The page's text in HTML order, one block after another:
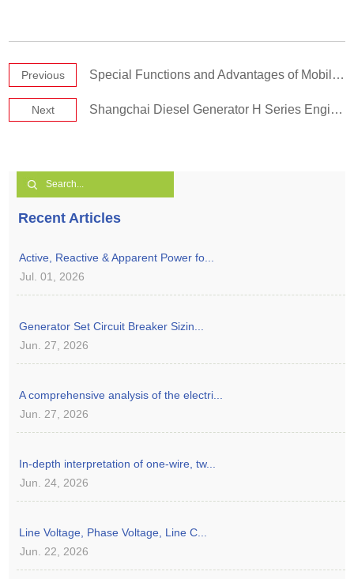
Previous Special Functions and Advantages of Mobile Power Stations
Next Shangchai Diesel Generator H Series Engine Part 1
Recent Articles
Active, Reactive & Apparent Power fo...
Jul. 01, 2026
Generator Set Circuit Breaker Sizin...
Jun. 27, 2026
A comprehensive analysis of the electri...
Jun. 27, 2026
In-depth interpretation of one-wire, tw...
Jun. 24, 2026
Line Voltage, Phase Voltage, Line C...
Jun. 22, 2026